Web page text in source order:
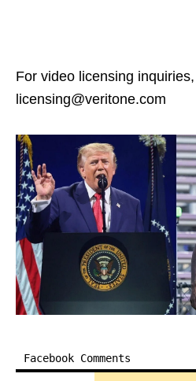
For video licensing
licensing@veritone.com
Facebook Comments